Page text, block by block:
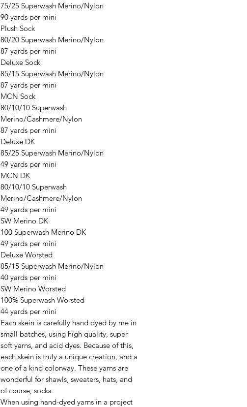
75/25 Superwash Merino/Nylon
90 yards per mini
Plush Sock
80/20 Superwash Merino/Nylon
87 yards per mini
Deluxe Sock
85/15 Superwash Merino/Nylon
87 yards per mini
MCN Sock
80/10/10 Superwash
Merino/Cashmere/Nylon
87 yards per mini
Deluxe DK
85/25 Superwash Merino/Nylon
49 yards per mini
MCN DK
80/10/10 Superwash
Merino/Cashmere/Nylon
49 yards per mini
SW Merino DK
100 Superwash Merino DK
49 yards per mini
Deluxe Worsted
85/15 Superwash Merino/Nylon
40 yards per mini
SW Merino Worsted
100% Superwash Worsted
44 yards per mini
Each skein is carefully hand dyed by me in
small batches, using high quality, super
soft yarns, and acid dyes. Because of this,
each skein is truly a unique creation, and a
one of a kind colorway. These yarns are
wonderful for shawls, sweaters, hats, and
of course, socks.
When using hand-dyed yarns in a project